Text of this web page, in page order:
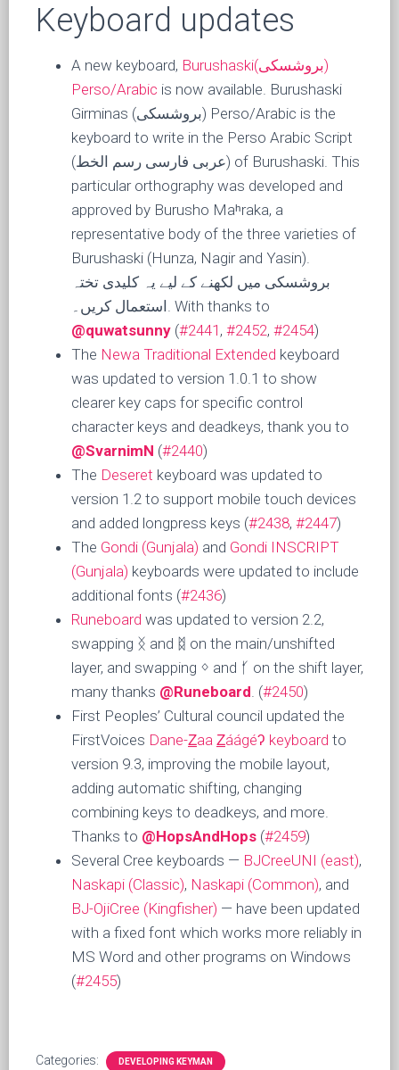
Keyboard updates
A new keyboard, Burushaski(بروشسکی)
Perso/Arabic is now available. Burushaski
Girminas (بروشسکی) Perso/Arabic is the
keyboard to write in the Perso Arabic Script
(عربی فارسی رسم الخط) of Burushaski. This
particular orthography was developed and
approved by Burusho Maʰraka, a
representative body of the three varieties of
Burushaski (Hunza, Nagir and Yasin).
بروشسکی میں لکھنے کے لیے یہ کلیدی تختہ
استعمال کریں۔. With thanks to
@quwatsunny (#2441 , #2452, #2454)
The Newa Traditional Extended keyboard
was updated to version 1.0.1 to show
clearer key caps for specific control
character keys and deadkeys, thank you to
@SvarnimN (#2440)
The Deseret keyboard was updated to
version 1.2 to support mobile touch devices
and added longpress keys (#2438, #2447)
The Gondi (Gunjala) and Gondi INSCRIPT
(Gunjala) keyboards were updated to include
additional fonts (#2436)
Runeboard was updated to version 2.2,
swapping ᛝ and ᛥ on the main/unshifted
layer, and swapping ᛜ and ᚶ on the shift layer,
many thanks @Runeboard. (#2450)
First Peoples’ Cultural council updated the
FirstVoices Dane-Z̲aa Z̲áágéʔ keyboard to
version 9.3, improving the mobile layout,
adding automatic shifting, changing
combining keys to deadkeys, and more.
Thanks to @HopsAndHops (#2459)
Several Cree keyboards — BJCreeUNI (east),
Naskapi (Classic), Naskapi (Common), and
BJ-OjiCree (Kingfisher) — have been updated
with a fixed font which works more reliably in
MS Word and other programs on Windows
(#2455)
Categories: DEVELOPING KEYMAN